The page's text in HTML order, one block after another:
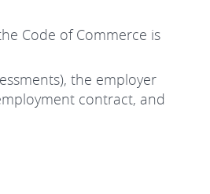
Code of Commerce is
the employer
contract, and